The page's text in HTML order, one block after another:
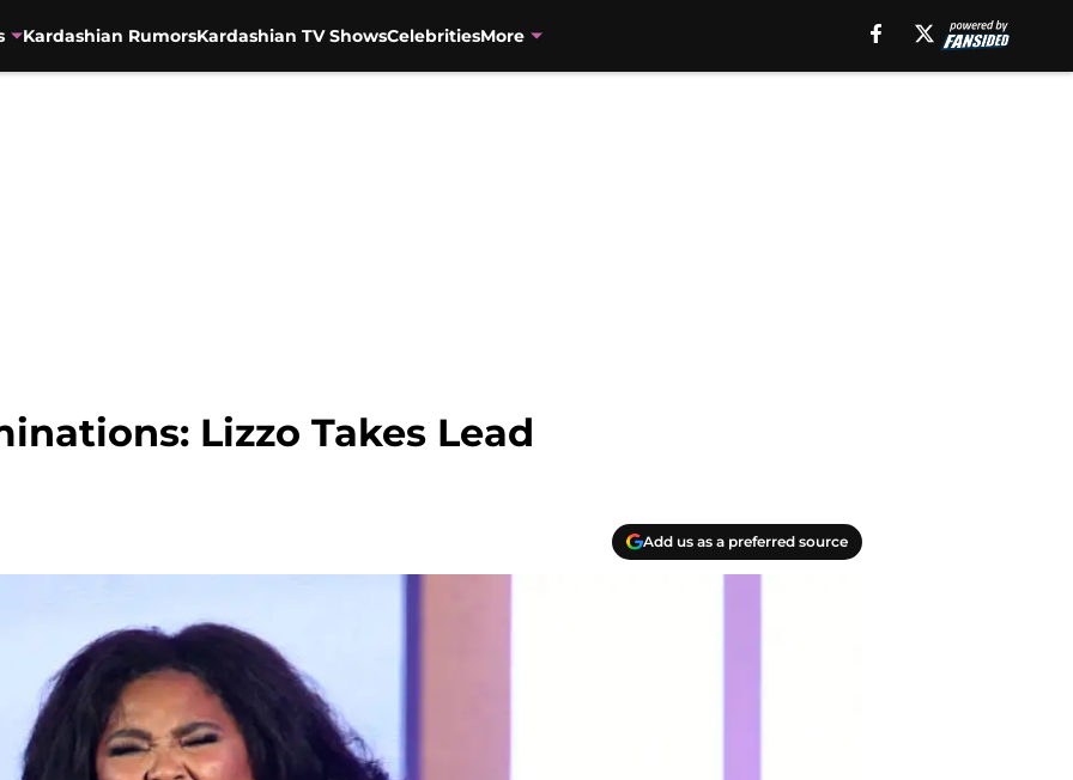
Kardashian RumorsKardashian TV ShowsCelebritiesMore
Lizzo Takes Lead
Add us as a preferred source